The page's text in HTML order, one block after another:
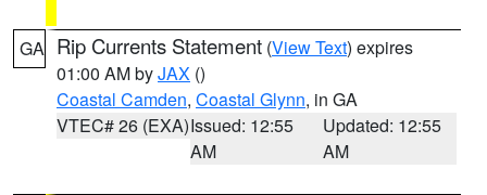
GA Rip Currents Statement (View Text) expires
01:00 AM byJAX ()
Coastal Camden, Coastal Glynn, in GA
VTEC# 26 (EXA)Issued: 12:55
AM
Updated: 12:55
AM